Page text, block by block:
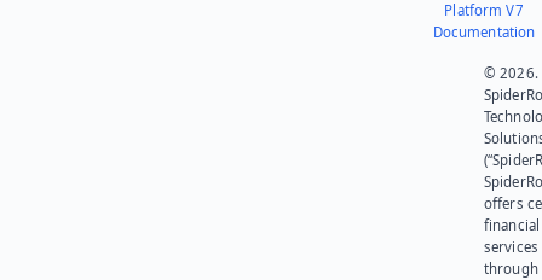
Platform V7
Documentation
© 2026.
offers
financial
services
through